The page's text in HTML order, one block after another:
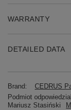
WARRANTY
DETAILED DATA
Brand:
CEDRUS
Podmiot
Mariusz Stasiński